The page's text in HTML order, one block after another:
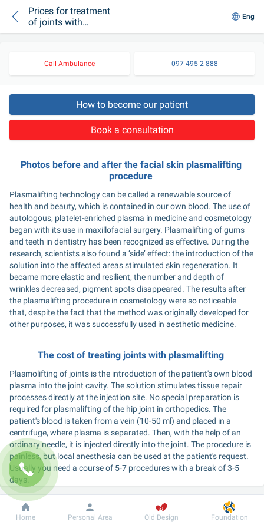
Prices for treatment
of joints with
plasmolifting in
Eng
Call Ambulance 097 495 2 888
How to become our patient
Book a consultation
Photos before and after the facial skin plasmalifting
procedure
Plasmalifting technology can be called a renewable source of
health and beauty, which is contained in our own blood. The use of
autologous, platelet-enriched plasma in medicine and cosmetology
began with its use in maxillofacial surgery. Plasmalifting of gums
and teeth in dentistry has been recognized as effective. During the
research, scientists also found a ‘side’ effect: the introduction of the
solution into the affected areas stimulated skin regeneration. It
became more elastic and resilient, the number and depth of
wrinkles decreased, pigment spots disappeared. The results after
the plasmalifting procedure in cosmetology were so noticeable
that, despite the fact that the method was originally developed for
other purposes, it was successfully used in aesthetic medicine.
The cost of treating joints with plasmalifting
Plasmolifting of joints is the introduction of the patient's own blood
plasma into the joint cavity. The solution stimulates tissue repair
processes directly at the injection site. No special preparation is
required for plasmalifting of the hip joint in orthopedics. The
patient's blood is taken from a vein (10-50 ml) and placed in a
centrifuge, where plasma is separated. Then, with the help of an
ordinary needle, it is injected directly into the joint. The procedure is
painless, but local anesthesia can be used at the patient's request.
Usually you need a course of 5-7 procedures with a break of 3-5
days.
What is the essence of plasmolifting of the spine in osteoarthritis?
The procedure is performed to strengthen bone tissue in case of
Dobrobut Information For patient
Home Personal Area Old Design Foundation